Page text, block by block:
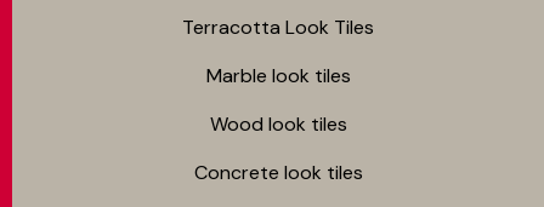
Terracotta Look Tiles
Marble look tiles
Wood look tiles
Concrete look tiles